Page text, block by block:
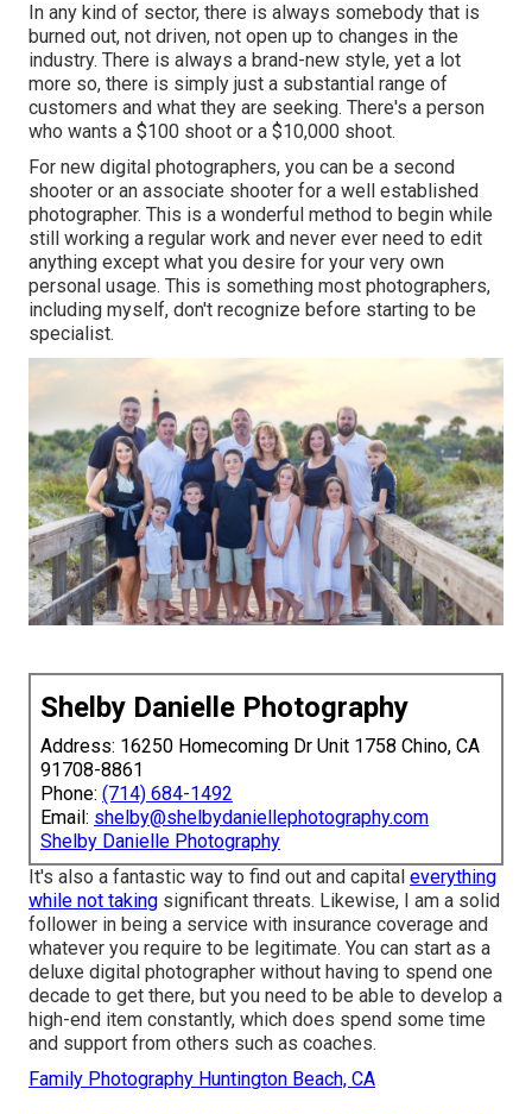
In any kind of sector, there is always somebody that is
burned out, not driven, not open up to changes in the
industry. There is always a brand-new style, yet a lot
more so, there is simply just a substantial range of
customers and what they are seeking. There's a person
who wants a $100 shoot or a $10,000 shoot.
For new digital photographers, you can be a second
shooter or an associate shooter for a well established
photographer. This is a wonderful method to begin while
still working a regular work and never ever need to edit
anything except what you desire for your very own
personal usage. This is something most photographers,
including myself, don't recognize before starting to be
specialist.
Shelby Danielle Photography
Address: 16250 Homecoming Dr Unit 1758 Chino, CA
91708-8861
Phone: (714) 684-1492
Email: shelby@shelbydaniellephotography.com
Shelby Danielle Photography
It's also a fantastic way to find out and capital everything
while not taking significant threats. Likewise, I am a solid
follower in being a service with insurance coverage and
whatever you require to be legitimate. You can start as a
deluxe digital photographer without having to spend one
decade to get there, but you need to be able to develop a
high-end item constantly, which does spend some time
and support from others such as coaches.
Family Photography Huntington Beach, CA